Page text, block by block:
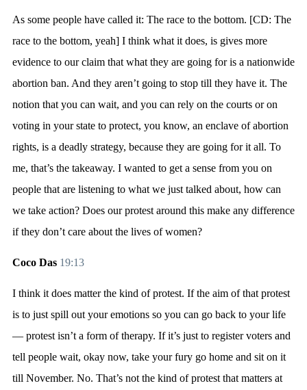
As some people have called it: The race to the bottom. [CD: The
race to the bottom, yeah] I think what it does, is gives more
evidence to our claim that what they are going for is a nationwide
abortion ban. And they aren’t going to stop till they have it. The
notion that you can wait, and you can rely on the courts or on
voting in your state to protect, you know, an enclave of abortion
rights, is a deadly strategy, because they are going for it all. To
me, that’s the takeaway. I wanted to get a sense from you on
people that are listening to what we just talked about, how can
we take action? Does our protest around this make any difference
if they don’t care about the lives of women?
Coco Das 19:13
I think it does matter the kind of protest. If the aim of that protest
is to just spill out your emotions so you can go back to your life
— protest isn’t a form of therapy. If it’s just to register voters and
tell people wait, okay now, take your fury go home and sit on it
till November. No. That’s not the kind of protest that matters at